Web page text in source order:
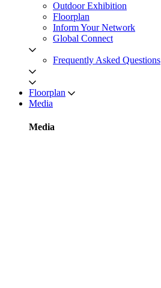
Outdoor Exhibition
Floorplan
Inform Your Network
Global Connect
Frequently Asked Questions
Floorplan
Media
Media